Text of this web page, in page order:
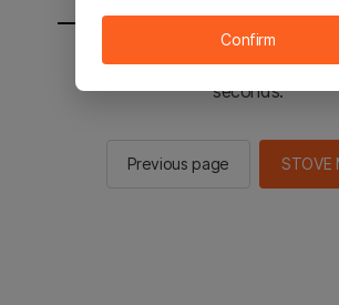
You will be sent to the STOVE
seconds.
Previous page STOVE
Confirm